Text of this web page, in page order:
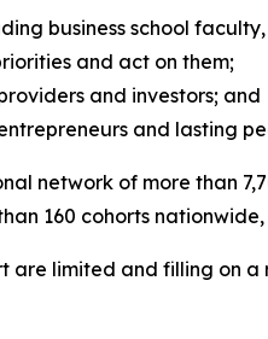
business school
and act on them;
and investors; and
and lasting
network of more than
160 cohorts
are limited and filling on